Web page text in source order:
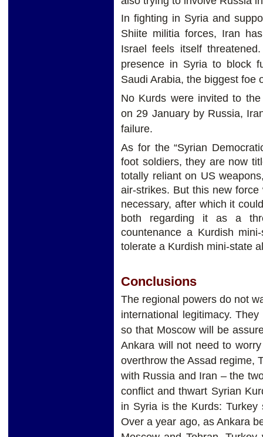
In fighting in Syria and
Shiite militia forces, Iran
Israel feels itself
presence in Syria to block
Saudi Arabia, the biggest foe
No Kurds were invited to the
on 29 January by Russia,
failure.
As for the “Syrian
foot soldiers, they are now
totally reliant on US
air-strikes. But this new
necessary, after which it
both regarding it as a
countenance a Kurdish
tolerate a Kurdish mini-state
Conclusions
The regional powers do not
international legitimacy.
so that Moscow will be
Ankara will not need to
overthrow the Assad regime,
with Russia and Iran – the
conflict and thwart Syrian
in Syria is the Kurds:
Over a year ago, as Ankara